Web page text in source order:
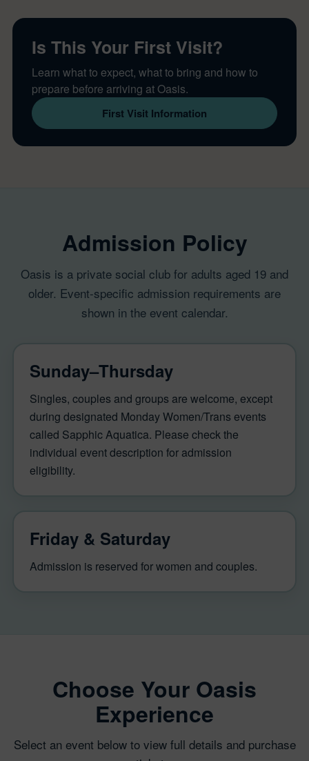
Is This Your First Visit?
Learn what to expect, what to bring and how to
prepare before arriving at Oasis.
First Visit Information
Admission Policy
Oasis is a private social club for adults aged 19 and
older. Event-specific admission requirements are
shown in the event calendar.
Sunday–Thursday
Singles, couples and groups are welcome, except
during designated Monday Women/Trans events
called Sapphic Aquatica. Please check the
individual event description for admission
eligibility.
Friday & Saturday
Admission is reserved for women and couples.
Choose Your Oasis
Experience
Select an event below to view full details and purchase